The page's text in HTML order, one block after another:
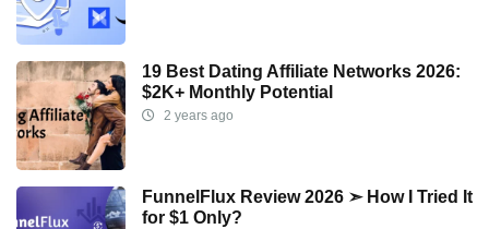
19 Best Dating Affiliate Networks 2026:
$2K+ Monthly Potential
2 years ago
FunnelFlux Review 2026 ➣ How I Tried It
for $1 Only?